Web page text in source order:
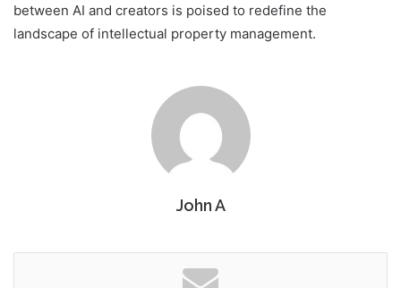
between AI and creators is poised to redefine the
landscape of intellectual property management.
John A